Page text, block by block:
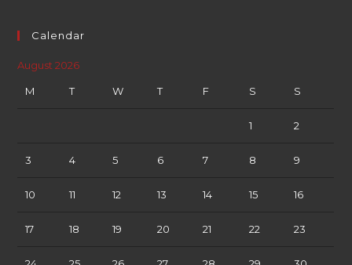
Calendar
August 2026
M T W T F S S
1 2
3 4 5 6 7 8 9
10 11 12 13 14 15 16
17 18 19 20 21 22 23